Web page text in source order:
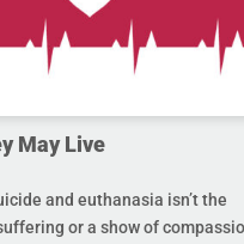
May Live
and euthanasia isn’t the
or a show of